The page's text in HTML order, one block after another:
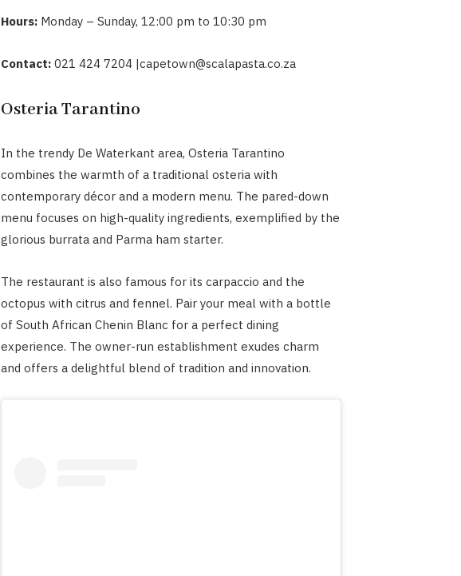
Hours: Monday – Sunday, 12:00 pm to 10:30 pm
Contact: 021 424 7204 |capetown@scalapasta.co.za
Osteria Tarantino
In the trendy De Waterkant area, Osteria Tarantino
combines the warmth of a traditional osteria with
contemporary décor and a modern menu. The pared-down
menu focuses on high-quality ingredients, exemplified by the
glorious burrata and Parma ham starter.
The restaurant is also famous for its carpaccio and the
octopus with citrus and fennel. Pair your meal with a bottle
of South African Chenin Blanc for a perfect dining
experience. The owner-run establishment exudes charm
and offers a delightful blend of tradition and innovation.